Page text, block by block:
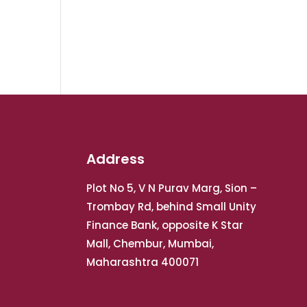
Address
Plot No 5, V N Purav Marg, Sion –
Trombay Rd, behind Small Unity
Finance Bank, opposite K Star
Mall, Chembur, Mumbai,
Maharashtra 400071